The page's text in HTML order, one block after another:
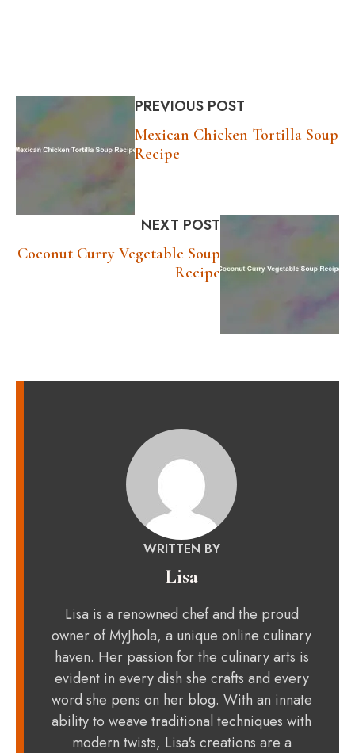
PREVIOUS POST
Mexican Chicken Tortilla Soup
Recipe
NEXT POST
Coconut Curry Vegetable Soup
Recipe
WRITTEN BY
Lisa
Lisa is a renowned chef and the proud
owner of MyJhola, a unique online culinary
haven. Her passion for the culinary arts is
evident in every dish she crafts and every
word she pens on her blog. With an innate
ability to weave traditional techniques with
modern twists, Lisa's creations are a